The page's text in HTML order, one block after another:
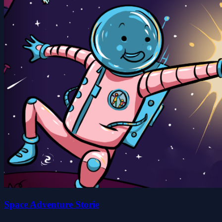
Space Adventure Storie